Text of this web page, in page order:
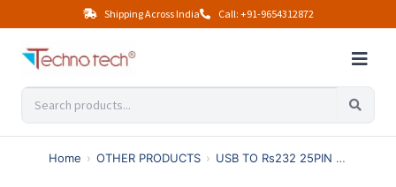
Shipping Across India Call: +91-9654312872
Home › OTHER PRODUCTS › USB TO Rs232 25PIN 36PIN